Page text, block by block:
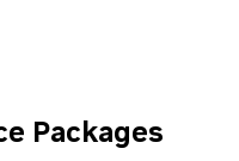
Packages